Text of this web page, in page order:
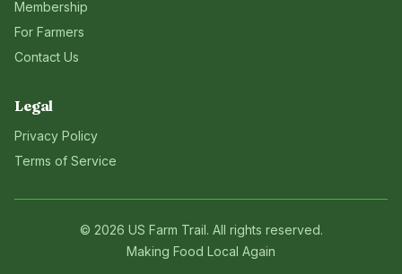
Membership
For Farmers
Contact Us
Legal
Privacy Policy
Terms of Service
© 2026 US Farm Trail. All rights reserved.
Making Food Local Again